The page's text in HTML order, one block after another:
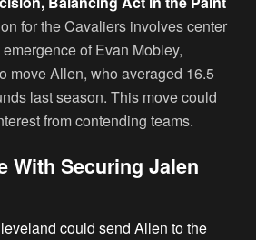
for the Cavaliers involves center
of Evan Mobley,
move Allen, who averaged 16.5
last season. This move could
from contending teams.
With Securing Jalen
could send Allen to the